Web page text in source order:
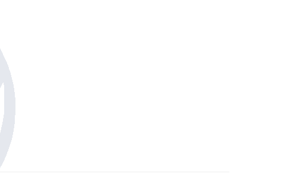
(GDI) 2025 Sub-Saharan Africa Dataset